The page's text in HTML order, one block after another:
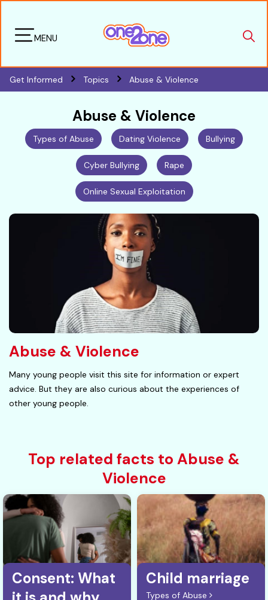
MENU
Get Informed Topics Abuse & Violence
Abuse & Violence
Types of Abuse Dating Violence Bullying
Cyber Bullying Rape
Online Sexual Exploitation
Abuse & Violence
Many young people visit this site for information or expert
advice. But they are also curious about the experiences of
other young people.
Top related facts to Abuse &
Violence
Consent: What
Child marriage
Types of Abuse